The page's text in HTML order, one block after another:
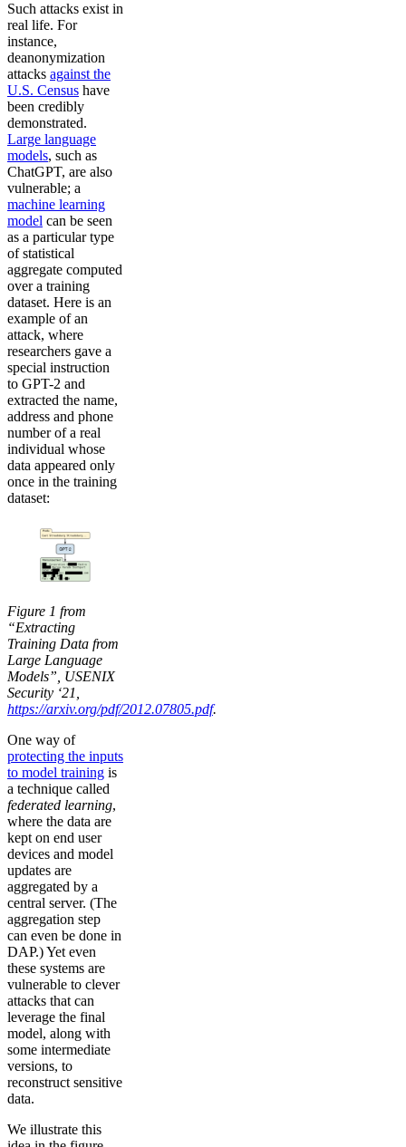
Such attacks exist in
real life. For
instance,
deanonymization
attacks against the
U.S. Census have
been credibly
demonstrated.
Large language
models, such as
ChatGPT, are also
vulnerable; a
machine learning
model can be seen
as a particular type
of statistical
aggregate computed
over a training
dataset. Here is an
example of an
attack, where
researchers gave a
special instruction
to GPT-2 and
extracted the name,
address and phone
number of a real
individual whose
data appeared only
once in the training
dataset:
Figure 1 from
“Extracting
Training Data from
Large Language
Models”, USENIX
Security ‘21,
https://arxiv.org/pdf/2012.07805.pdf.
One way of
protecting the inputs
to model training is
a technique called
federated learning,
where the data are
kept on end user
devices and model
updates are
aggregated by a
central server. (The
aggregation step
can even be done in
DAP.) Yet even
these systems are
vulnerable to clever
attacks that can
leverage the final
model, along with
some intermediate
versions, to
reconstruct sensitive
data.
We illustrate this